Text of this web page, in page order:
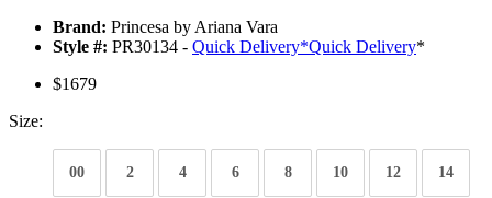
Brand: Princesa by Ariana Vara
Style #: PR30134 - Quick Delivery*Quick Delivery*
$1679
Size:
00 2 4 6 8 10 12 14